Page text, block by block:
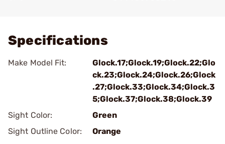
Specifications
Make Model Fit:
Glock.17;Glock.19;Glock.22;Glo
ck.23;Glock.24;Glock.26;Glock
.27;Glock.33;Glock.34;Glock.3
5;Glock.37;Glock.38;Glock.39
Sight Color:
Green
Sight Outline Color:
Orange